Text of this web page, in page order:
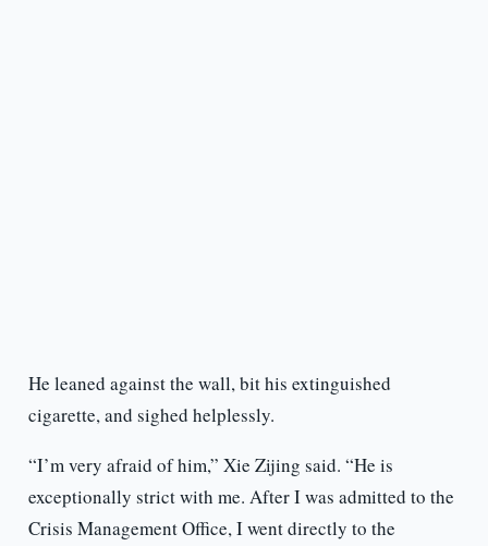
He leaned against the wall, bit his extinguished
cigarette, and sighed helplessly.
“I’m very afraid of him,” Xie Zijing said. “He is
exceptionally strict with me. After I was admitted to the
Crisis Management Office, I went directly to the